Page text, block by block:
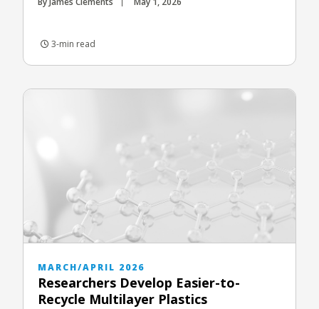
3-min read
MARCH/APRIL 2026
Researchers Develop Easier-to-
Recycle Multilayer Plastics